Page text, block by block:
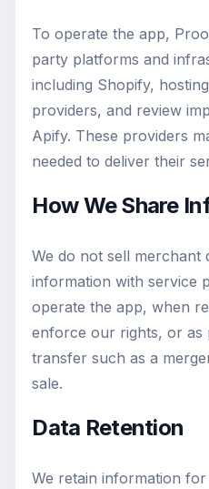
To operate the app,
party platforms and
including Shopify,
providers, and review
Apify. These providers
needed to deliver their
How We Share
We do not sell merchant
information with service
operate the app, when
enforce our rights, or as
transfer such as a
sale.
Data Retention
We retain information